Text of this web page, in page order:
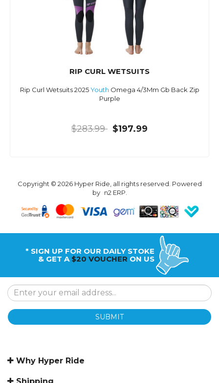
RIP CURL WETSUITS
Rip Curl Wetsuits 2025Youth Omega 4/3Mm Gb Back Zip
Purple
$283.99 $197.99
Copyright © 2026 Hyper Ride, all rights reserved. Powered
by n2 ERP.
* SIGN UP FOR OUR DAILY STOKE
& GET A $20 VOUCHER ON US
SUBMIT
Why Hyper Ride
Shipping